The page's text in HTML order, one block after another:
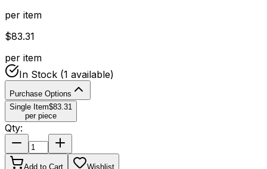
per item
$83.31
per item
In Stock (1 available)
Purchase Options
Single Item$83.31
per piece
Qty:
Add to Cart
Wishlist